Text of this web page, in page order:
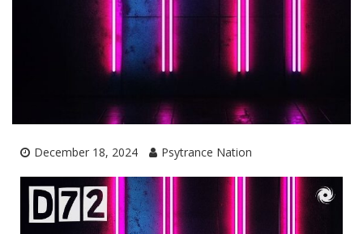
December 18, 2024 Psytrance Nation